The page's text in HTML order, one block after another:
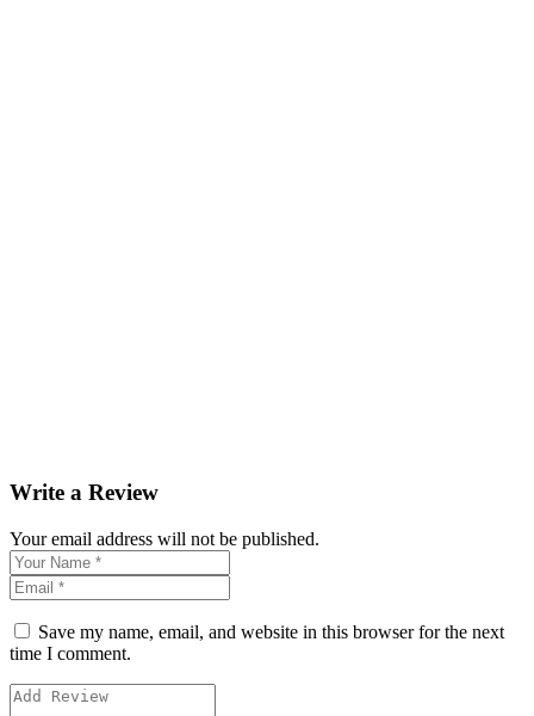
Write a Review
Your email address will not be published.
Save my name, email, and website in this browser for the next
time I comment.